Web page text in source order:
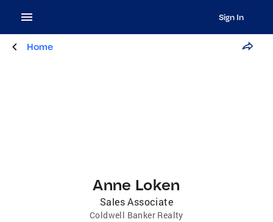
Sign In
Home
Anne Loken
Sales Associate
Coldwell Banker Realty